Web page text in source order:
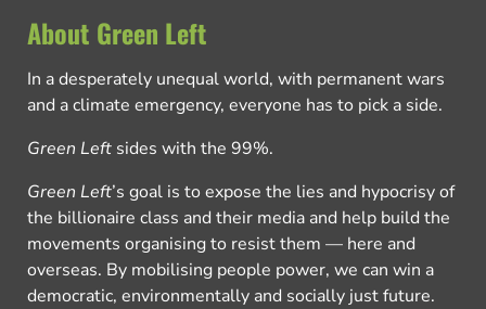
About Green Left
In a desperately unequal world, with permanent wars
and a climate emergency, everyone has to pick a side.
Green Left sides with the 99%.
Green Left’s goal is to expose the lies and hypocrisy of
the billionaire class and their media and help build the
movements organising to resist them — here and
overseas. By mobilising people power, we can win a
democratic, environmentally and socially just future.